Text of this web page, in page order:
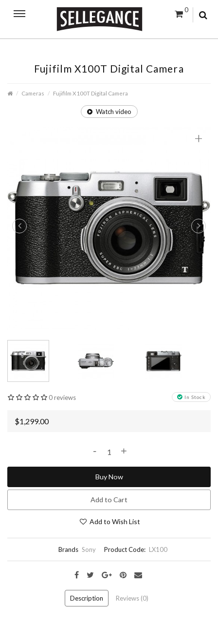
0
Fujifilm X100T Digital Camera
Cameras Fujifilm X100T Digital Camera
Watch video
+
In Stock
0 reviews
$1,299.00
- +
Buy Now
Add to Cart
Add to Wish List
Brands Sony Product Code: LX100
Description Reviews (0)